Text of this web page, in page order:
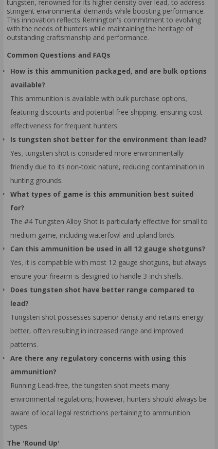
tungsten, renowned for its higher density over lead, to address
stringent environmental demands while boosting performance.
This innovation reflects Remington's commitment to evolving
with the needs of hunters while maintaining the heritage of
outstanding craftsmanship and performance.
Common Questions and FAQs
How is this ammunition packaged, and are bulk options
available?
This ammunition is available with bulk purchase options,
featuring discounts and potential free shipping, ensuring cost-
effectiveness for frequent hunters.
Is tungsten shot better for the environment than lead?
Yes, tungsten shot is considered more environmentally
friendly due to its non-toxic nature, reducing contamination in
hunting grounds.
What types of game is this ammunition best suited
for?
The #4 Tungsten Alloy Shot is particularly effective for small to
medium game, including waterfowl and upland birds.
Can this ammunition be used in all 12 gauge shotguns?
Yes, it is compatible with most 12 gauge shotguns, but always
ensure your firearm is designed to handle 3-inch shells.
Does tungsten shot have better range compared to
lead?
Tungsten shot possesses superior density and retains energy
better, often resulting in increased range and improved
patterns.
Are there any regulatory concerns with using this
ammunition?
Running Lead-free, the tungsten shot meets many
environmental regulations; however, hunters should always be
aware of local legal restrictions pertaining to ammunition
types.
The 'Round Up'